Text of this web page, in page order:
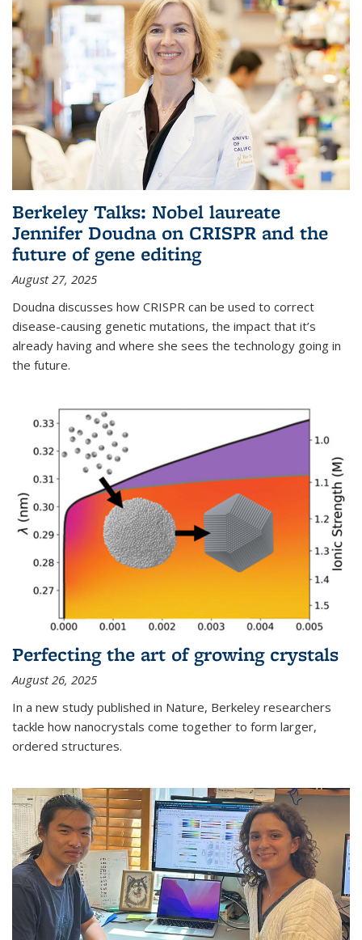
Berkeley Talks: Nobel laureate
Jennifer Doudna on CRISPR and the
future of gene editing
August 27, 2025
Doudna discusses how CRISPR can be used to correct
disease-causing genetic mutations, the impact that it’s
already having and where she sees the technology going in
the future.
Perfecting the art of growing crystals
August 26, 2025
In a new study published in Nature, Berkeley researchers
tackle how nanocrystals come together to form larger,
ordered structures.